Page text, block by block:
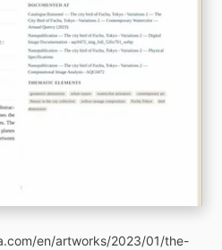
en/artworks/2023/01/the-